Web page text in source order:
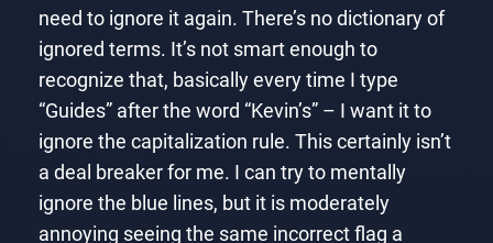
need to ignore it again. There’s no dictionary of
ignored terms. It’s not smart enough to
recognize that, basically every time I type
“Guides” after the word “Kevin’s” – I want it to
ignore the capitalization rule. This certainly isn’t
a deal breaker for me. I can try to mentally
ignore the blue lines, but it is moderately
annoying seeing the same incorrect flag a